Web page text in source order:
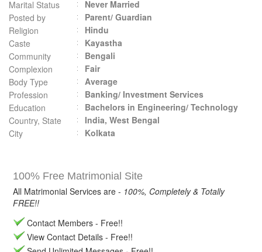
Marital Status
Never Married
Posted by
Parent/ Guardian
Religion
Hindu
Caste
Kayastha
Community
Bengali
Complexion
Fair
Body Type
Average
Profession
Banking/ Investment Services
Education
Bachelors in Engineering/ Technology
Country, State
India, West Bengal
City
Kolkata
100% Free Matrimonial Site
All Matrimonial Services are - 100%, Completely & Totally
FREE!!
Contact Members - Free!!
View Contact Details - Free!!